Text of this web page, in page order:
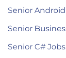
Senior
Senior
Senior C#